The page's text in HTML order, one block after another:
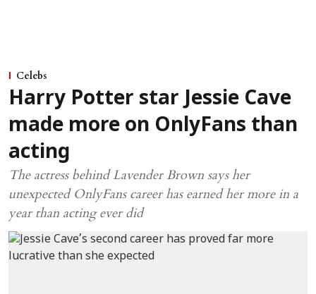
Celebs
Harry Potter star Jessie Cave
made more on OnlyFans than
acting
The actress behind Lavender Brown says her
unexpected OnlyFans career has earned her more in a
year than acting ever did